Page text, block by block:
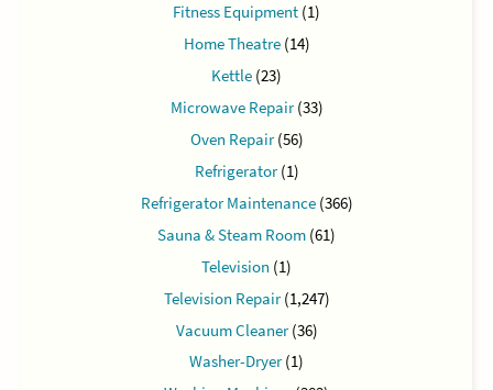
Fitness Equipment (1)
Home Theatre(14)
Kettle (23)
Microwave Repair(33)
Oven Repair(56)
Refrigerator(1)
Refrigerator Maintenance(366)
Sauna & Steam Room (61)
Television (1)
Television Repair(1,247)
Vacuum Cleaner(36)
Washer-Dryer(1)